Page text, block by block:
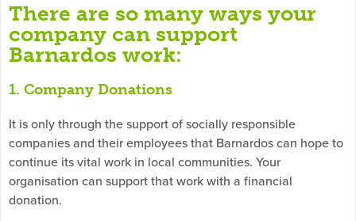
There are so many ways your
company can support
Barnardos work:
1. Company Donations
It is only through the support of socially responsible
companies and their employees that Barnardos can hope to
continue its vital work in local communities. Your
organisation can support that work with a financial
donation.